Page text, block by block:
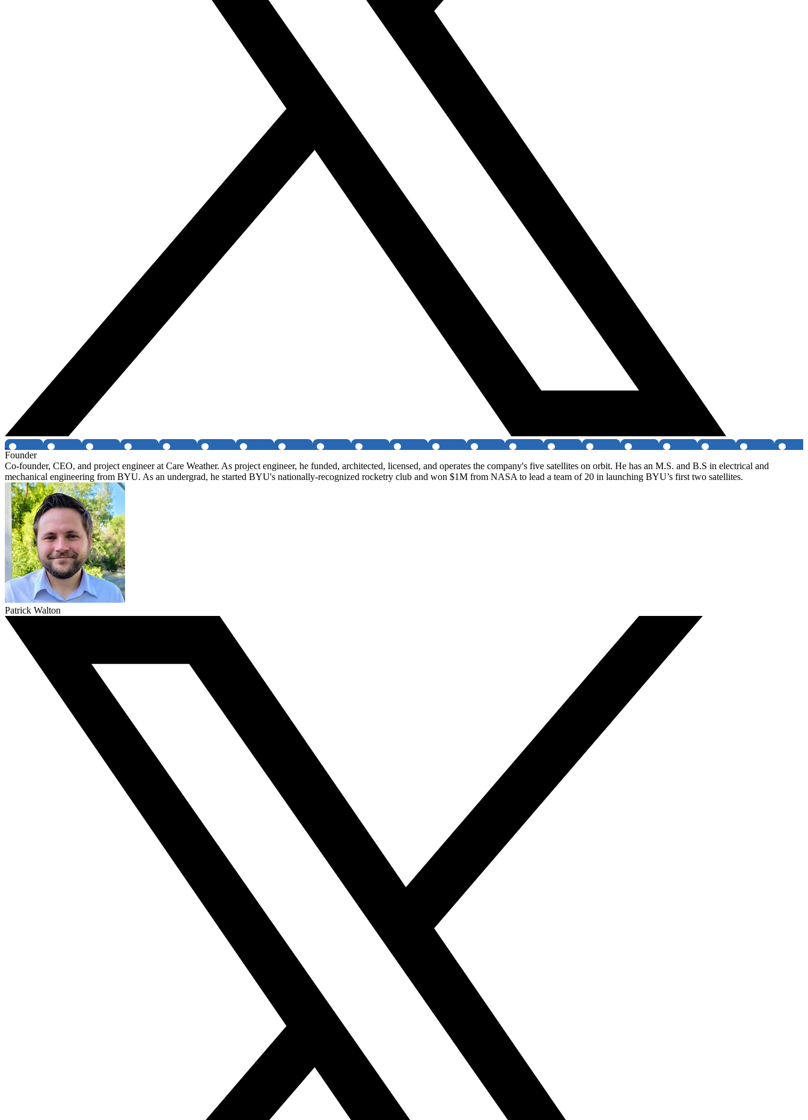
Founder
Co-founder, CEO, and project engineer at Care Weather. As project engineer, he funded, architected, licensed, and operates the company's five satellites on orbit. He has an M.S. and B.S in electrical and
mechanical engineering from BYU. As an undergrad, he started BYU's nationally-recognized rocketry club and won $1M from NASA to lead a team of 20 in launching BYU’s first two satellites.
Patrick Walton